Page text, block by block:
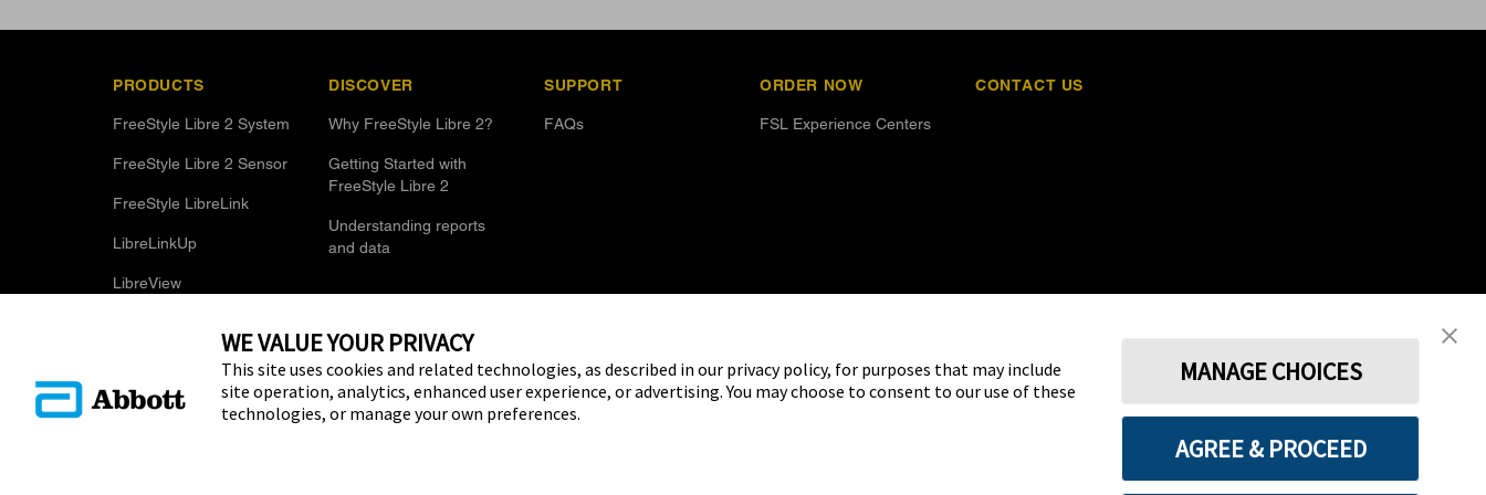
PRODUCTS
FreeStyle Libre 2 System
FreeStyle Libre 2 Sensor
FreeStyle LibreLink
LibreLinkUp
LibreView
DISCOVER
Why FreeStyle Libre 2?
Getting Started with
FreeStyle Libre 2
Understanding reports
and data
SUPPORT
FAQs
ORDER NOW
FSL Experience Centers
CONTACT US
Privacy policy Cookie Preferences
WE VALUE YOUR PRIVACY
This site uses cookies and related technologies, as described in our privacy policy, for purposes that may include
site operation, analytics, enhanced user experience, or advertising. You may choose to consent to our use of these
technologies, or manage your own preferences.
MANAGE CHOICES
AGREE & PROCEED